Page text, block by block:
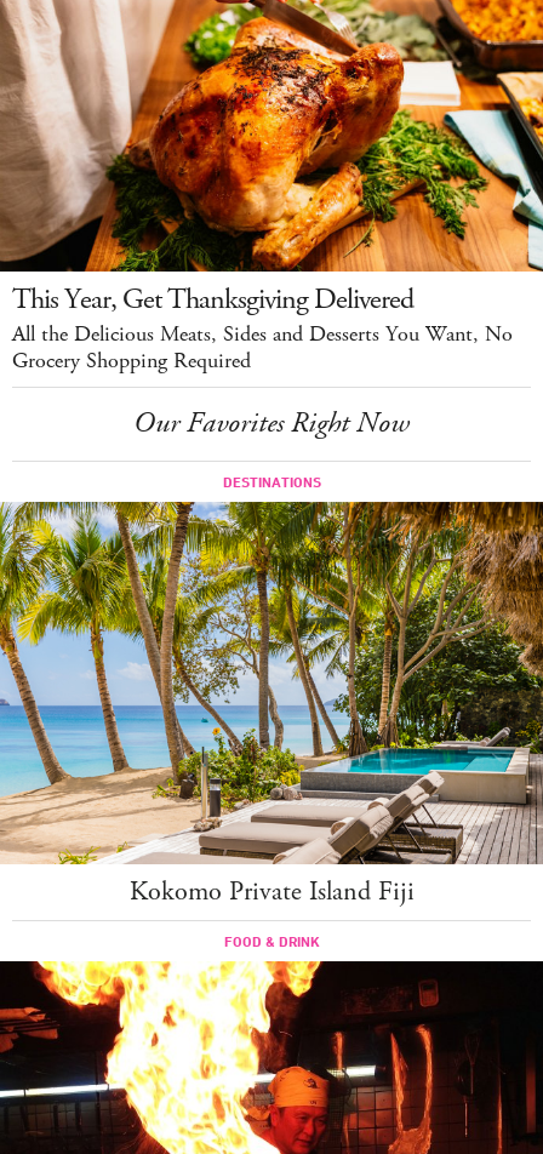
This Year, Get Thanksgiving Delivered
All the Delicious Meats, Sides and Desserts You Want, No
Grocery Shopping Required
Our Favorites Right Now
DESTINATIONS
Kokomo Private Island Fiji
FOOD & DRINK